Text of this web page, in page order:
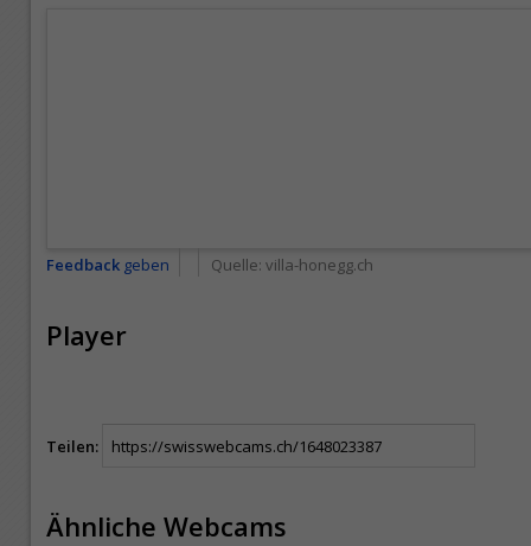
Feedback geben Quelle: villa-honegg.ch
Player
Teilen:
Ähnliche Webcams